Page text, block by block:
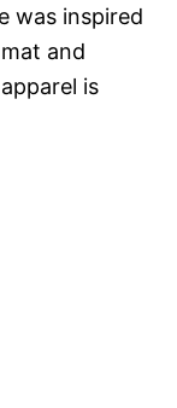
was inspired
and
is